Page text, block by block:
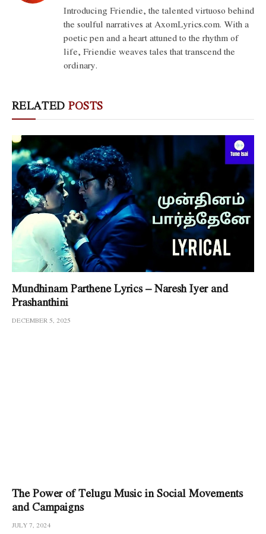
Introducing Friendie, the talented virtuoso behind
the soulful narratives at AxomLyrics.com. With a
poetic pen and a heart attuned to the rhythm of
life, Friendie weaves tales that transcend the
ordinary.
RELATED POSTS
Mundhinam Parthene Lyrics – Naresh Iyer and
Prashanthini
DECEMBER 5, 2025
The Power of Telugu Music in Social Movements
and Campaigns
JULY 7, 2024